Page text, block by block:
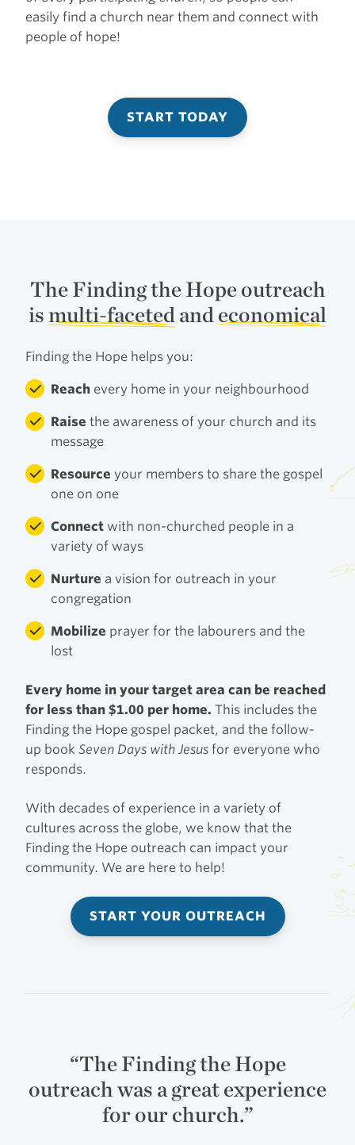
easily find a church near them and connect with
people of hope!
START TODAY
The Finding the Hope outreach
ismulti-facetedandeconomical
Finding the Hope helps you:
Reach every home in your neighbourhood
Raise the awareness of your church and its
message
Resource your members to share the gospel
one on one
Connect with non-churched people in a
variety of ways
Nurture a vision for outreach in your
congregation
Mobilize prayer for the labourers and the
lost
Every home in your target area can be reached
for less than $1.00 per home. This includes the
Finding the Hope gospel packet, and the follow-
up book Seven Days with Jesus for everyone who
responds.
With decades of experience in a variety of
cultures across the globe, we know that the
Finding the Hope outreach can impact your
community. We are here to help!
START YOUR OUTREACH
“The Finding the Hope
outreach was a great experience
for our church.”